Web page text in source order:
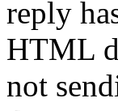
reply
HTML
not